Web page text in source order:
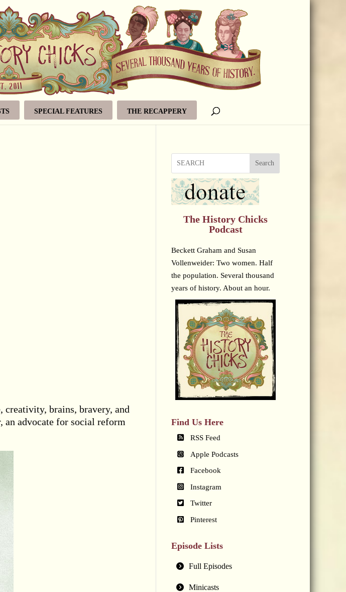
SPECIAL FEATURES THE RECAPPERY
creativity, brains, bravery, and
an advocate for social reform
Search
The History Chicks
Podcast
Beckett Graham and Susan
Vollenweider: Two women. Half
the population. Several thousand
years of history. About an hour.
Find Us Here
RSS Feed
Apple Podcasts
Facebook
Instagram
Twitter
Pinterest
Episode Lists
Full Episodes
Minicasts